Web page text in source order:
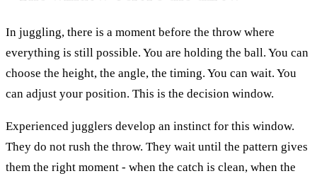
In juggling, there is a moment before the throw where
everything is still possible. You are holding the ball. You can
choose the height, the angle, the timing. You can wait. You
can adjust your position. This is the decision window.
Experienced jugglers develop an instinct for this window.
They do not rush the throw. They wait until the pattern gives
them the right moment - when the catch is clean, when the